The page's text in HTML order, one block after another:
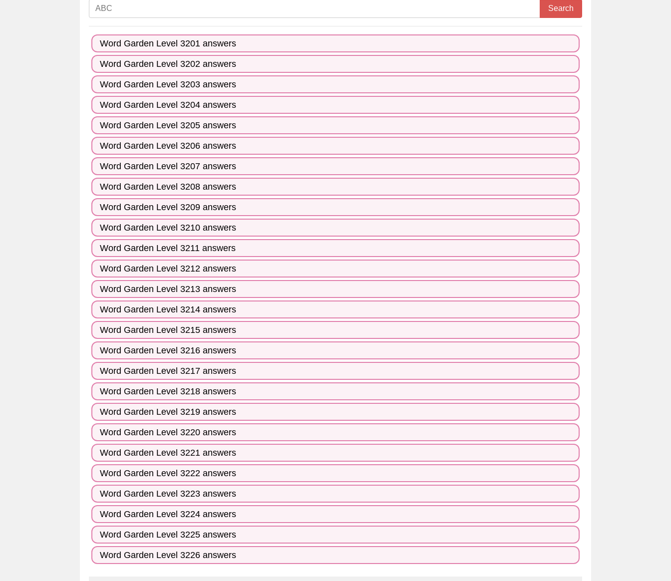
Enter
all
puzzle
letters:
Search
Word Garden Level 3201 answers
Word Garden Level 3202 answers
Word Garden Level 3203 answers
Word Garden Level 3204 answers
Word Garden Level 3205 answers
Word Garden Level 3206 answers
Word Garden Level 3207 answers
Word Garden Level 3208 answers
Word Garden Level 3209 answers
Word Garden Level 3210 answers
Word Garden Level 3211 answers
Word Garden Level 3212 answers
Word Garden Level 3213 answers
Word Garden Level 3214 answers
Word Garden Level 3215 answers
Word Garden Level 3216 answers
Word Garden Level 3217 answers
Word Garden Level 3218 answers
Word Garden Level 3219 answers
Word Garden Level 3220 answers
Word Garden Level 3221 answers
Word Garden Level 3222 answers
Word Garden Level 3223 answers
Word Garden Level 3224 answers
Word Garden Level 3225 answers
Word Garden Level 3226 answers